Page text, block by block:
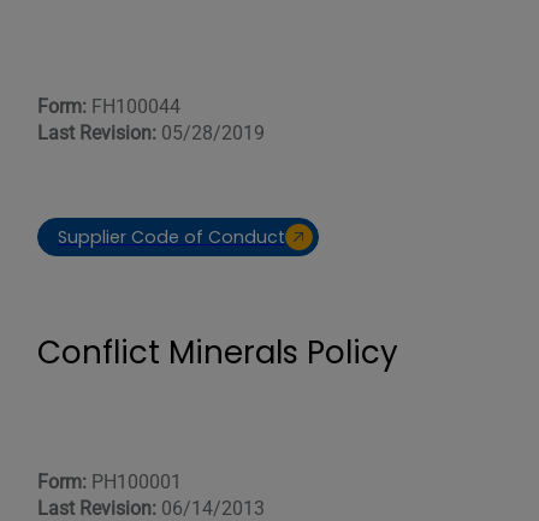
Form:FH100044
Last Revision:05/28/2019
Supplier Code of Conduct
Conflict Minerals Policy
Form:PH100001
Last Revision:06/14/2013